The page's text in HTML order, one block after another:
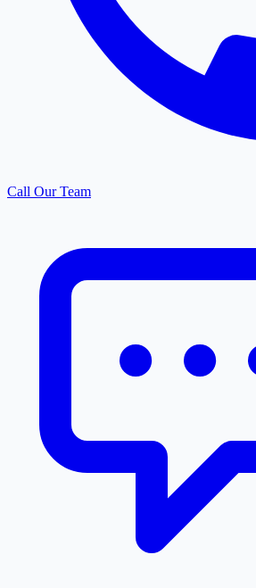
Call Our Team